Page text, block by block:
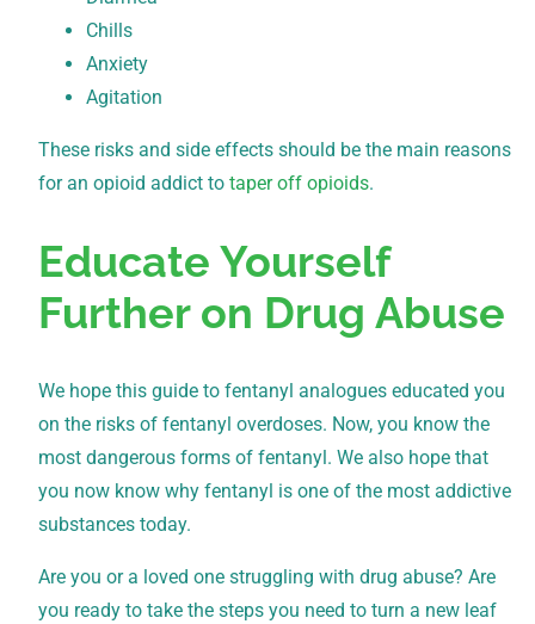
Chills
Anxiety
Agitation
These risks and side effects should be the main reasons
for an opioid addict to taper off opioids.
Educate Yourself
Further on Drug Abuse
We hope this guide to fentanyl analogues educated you
on the risks of fentanyl overdoses. Now, you know the
most dangerous forms of fentanyl. We also hope that
you now know why fentanyl is one of the most addictive
substances today.
Are you or a loved one struggling with drug abuse? Are
you ready to take the steps you need to turn a new leaf